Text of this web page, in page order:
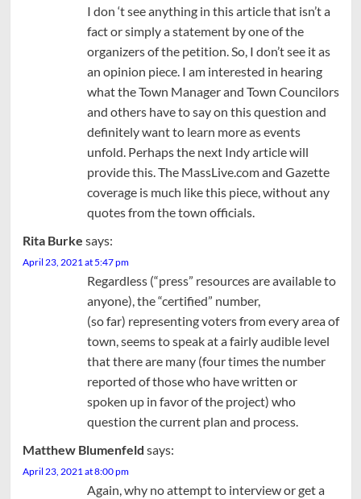
I don ‘t see anything in this article that isn’t a
fact or simply a statement by one of the
organizers of the petition. So, I don’t see it as
an opinion piece. I am interested in hearing
what the Town Manager and Town Councilors
and others have to say on this question and
definitely want to learn more as events
unfold. Perhaps the next Indy article will
provide this. The MassLive.com and Gazette
coverage is much like this piece, without any
quotes from the town officials.
Rita Burke says:
April 23, 2021 at 5:47 pm
Regardless (“press” resources are available to
anyone), the “certified” number,
(so far) representing voters from every area of
town, seems to speak at a fairly audible level
that there are many (four times the number
reported of those who have written or
spoken up in favor of the project) who
question the current plan and process.
Matthew Blumenfeld says:
April 23, 2021 at 8:00 pm
Again, why no attempt to interview or get a